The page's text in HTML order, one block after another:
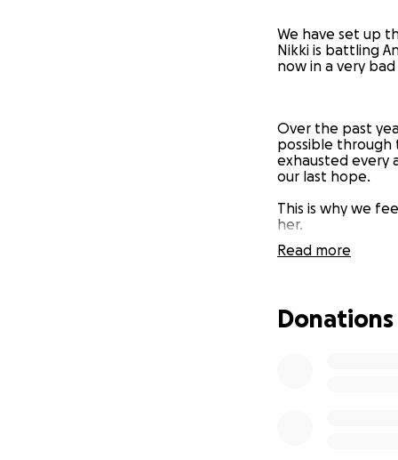
We have set up
Nikki is battling
now in a very
Over the past
possible through
exhausted every
our last hope.
This is why we
her.
Read more
Donations